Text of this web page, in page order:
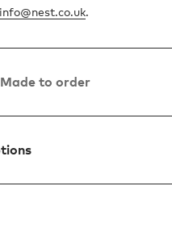
info@nest.co.uk.
Made to order